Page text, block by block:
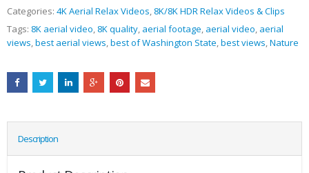
Categories: 4K Aerial Relax Videos, 8K/8K HDR Relax Videos & Clips
Tags: 8K aerial video, 8K quality, aerial footage, aerial video, aerial
views,best aerial views,best of Washington State,best views,Nature
Description